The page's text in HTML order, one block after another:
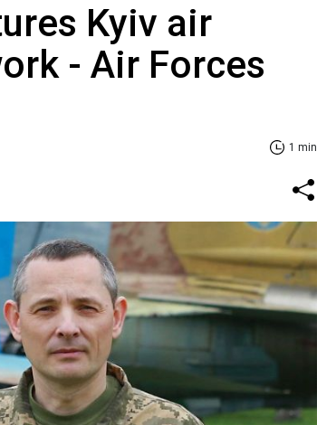
Kyiv air
- Air Forces
1 min